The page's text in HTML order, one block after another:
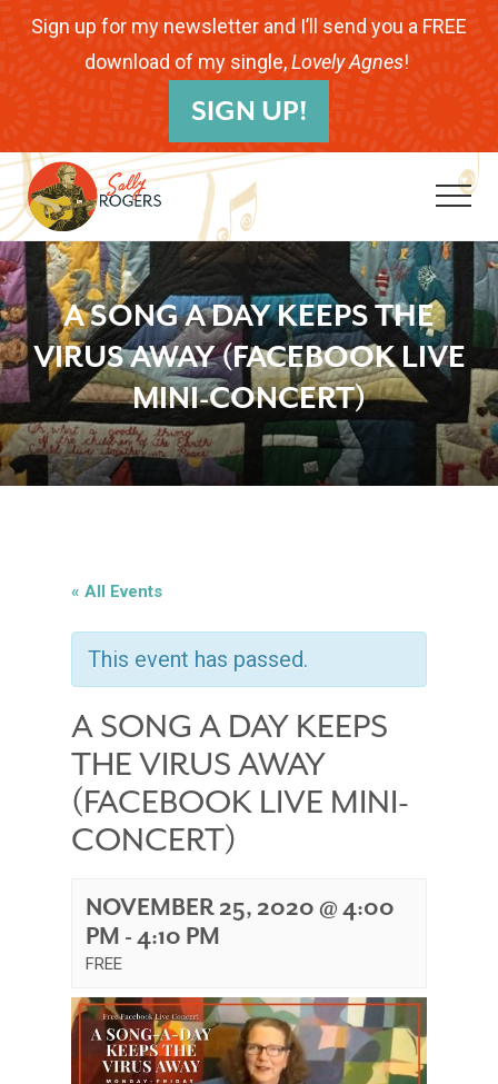
Menu
Skip
Skip
SkipSign up for my newsletter and I’ll send you a FREE
download of my single,Lovely Agnes!
SIGN UP!
Folk
Musician.
Songwriter.
Children's
Educator.
A SONG A DAY KEEPS THE
VIRUS AWAY (FACEBOOK LIVE
MINI-CONCERT)
« All Events
This event has passed.
A SONG A DAY KEEPS
THE VIRUS AWAY
(FACEBOOK LIVE MINI-
CONCERT)
NOVEMBER 25, 2020 @ 4:00
PM -4:10 PM
FREE